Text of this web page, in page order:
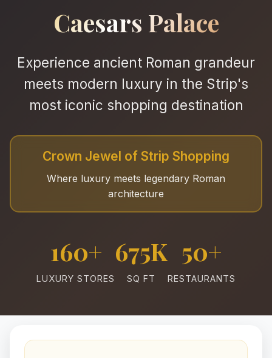
Caesars Palace
Experience ancient Roman grandeur
meets modern luxury in the Strip's
most iconic shopping destination
Crown Jewel of Strip Shopping
Where luxury meets legendary Roman
architecture
160+
LUXURY STORES
675K
SQ FT
50+
RESTAURANTS